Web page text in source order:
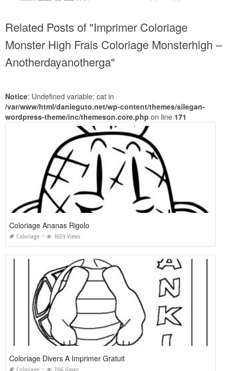
Related Posts of "Imprimer Coloriage
Monster High Frais Coloriage Monsterhigh –
Anotherdayanotherga"
Notice: Undefined variable: cat in
/var/www/html/danieguto.net/wp-content/themes/silegan-
wordpress-theme/inc/themeson.core.php on line 171
Coloriage Ananas Rigolo
Coloriage 1659 Views
Coloriage Divers A Imprimer Gratuit